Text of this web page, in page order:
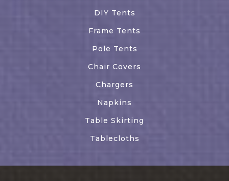
DIY Tents
Frame Tents
Pole Tents
Chair Covers
Chargers
Napkins
Table Skirting
Tablecloths